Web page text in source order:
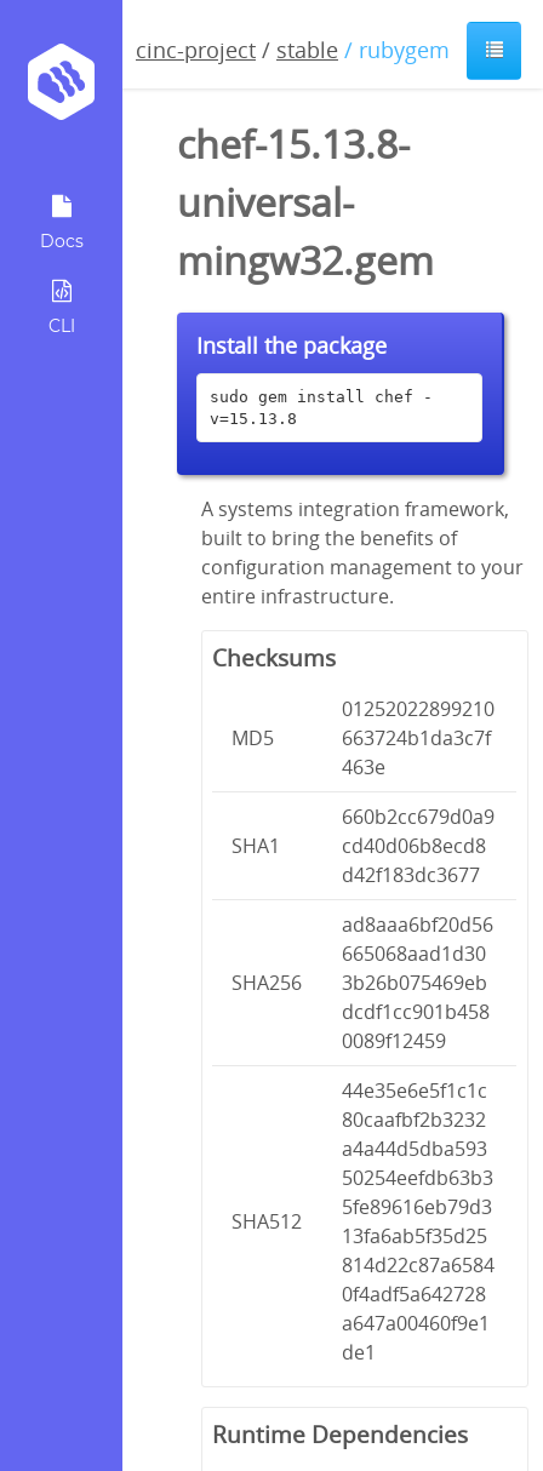
Docs
CLI
cinc-project / stable / rubygem
chef-15.13.8-
universal-
mingw32.gem
Install the package
sudo gem install chef -
v=15.13.8
A systems integration framework,
built to bring the benefits of
configuration management to your
entire infrastructure.
Checksums
MD5
01252022899210
663724b1da3c7f
463e
SHA1
660b2cc679d0a9
cd40d06b8ecd8
d42f183dc3677
SHA256
ad8aaa6bf20d56
665068aad1d30
3b26b075469eb
dcdf1cc901b458
0089f12459
SHA512
44e35e6e5f1c1c
80caafbf2b3232
a4a44d5dba593
50254eefdb63b3
5fe89616eb79d3
13fa6ab5f35d25
814d22c87a6584
0f4adf5a642728
a647a00460f9e1
de1
Runtime Dependencies